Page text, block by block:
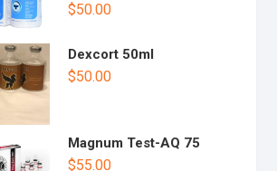
$50.00
Dexcort 50ml
$50.00
Magnum Test-AQ 75
$55.00